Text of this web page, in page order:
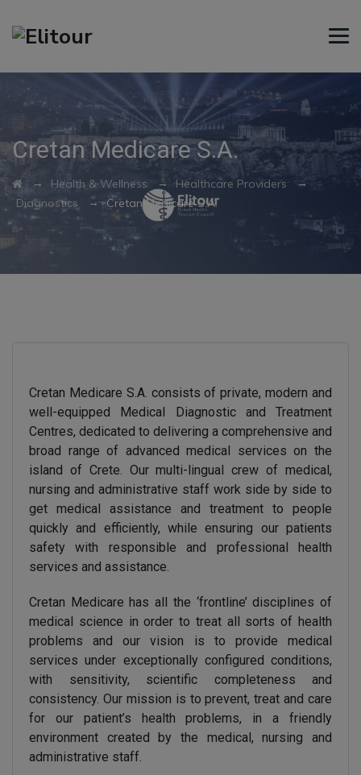
Cretan Medicare S.A.
→ Health & Wellness → Healthcare Providers →
Diagnostics →Cretan Medicare S.A.
Cretan Medicare S.A. consists of private, modern and
well-equipped Medical Diagnostic and Treatment
Centres, dedicated to delivering a comprehensive and
broad range of advanced medical services on the
island of Crete. Our multi-lingual crew of medical,
nursing and administrative staff work side by side to
get medical assistance and treatment to people
quickly and efficiently, while ensuring our patients
safety with responsible and professional health
services and assistance.
Cretan Medicare has all the ‘frontline’ disciplines of
medical science in order to treat all sorts of health
problems and our vision is to provide medical
services under exceptionally configured conditions,
with sensitivity, scientific completeness and
consistency. Our mission is to prevent, treat and care
for our patient’s health problems, in a friendly
environment created by the medical, nursing and
administrative staff.